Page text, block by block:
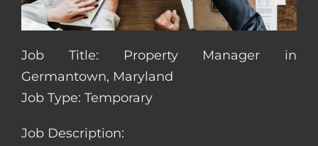
Job Title: Property Manager in
Germantown, Maryland
Job Type: Temporary
Job Description: